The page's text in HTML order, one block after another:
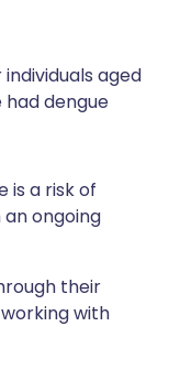
aged
had dengue
is a risk of
ongoing
their
with